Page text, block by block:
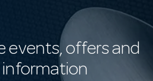
events, offers and